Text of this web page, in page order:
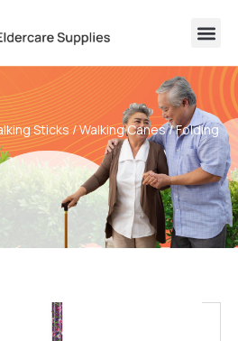
Sticks / Walking Canes/Folding